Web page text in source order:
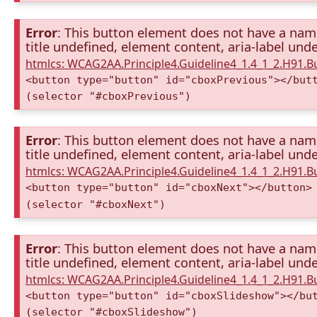
Error: This button element does not have a
title undefined, element content, aria-label
htmlcs:
<button type="button" id="cboxPrevious"></
(selector "#cboxPrevious")
Error: This button element does not have a
title undefined, element content, aria-label
htmlcs:
<button type="button" id="cboxNext"></button>
(selector "#cboxNext")
Error: This button element does not have a
title undefined, element content, aria-label
htmlcs:
<button type="button" id="cboxSlideshow"></
(selector "#cboxSlideshow")